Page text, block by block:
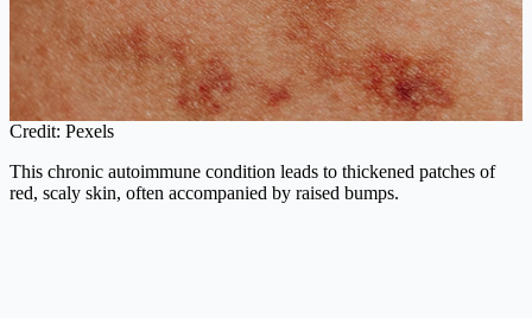
Credit: Pexels
This chronic autoimmune condition leads to thickened patches of
red, scaly skin, often accompanied by raised bumps.